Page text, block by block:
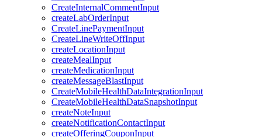
CreateInternalCommentInput
createLabOrderInput
CreateLinePaymentInput
CreateLineWriteOffInput
createLocationInput
createMealInput
createMedicationInput
createMessageBlastInput
CreateMobileHealthDataIntegrationInput
CreateMobileHealthDataSnapshotInput
createNoteInput
createNotificationContactInput
createOfferingCouponInput